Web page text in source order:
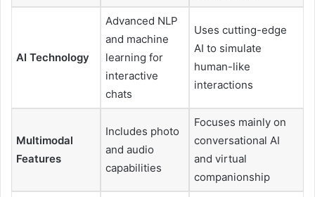
AI Technology
Advanced NLP
and machine
learning for
interactive
chats
Uses cutting-edge
AI to simulate
human-like
interactions
Multimodal
Features
Includes photo
and audio
capabilities
Focuses mainly on
conversational AI
and virtual
companionship